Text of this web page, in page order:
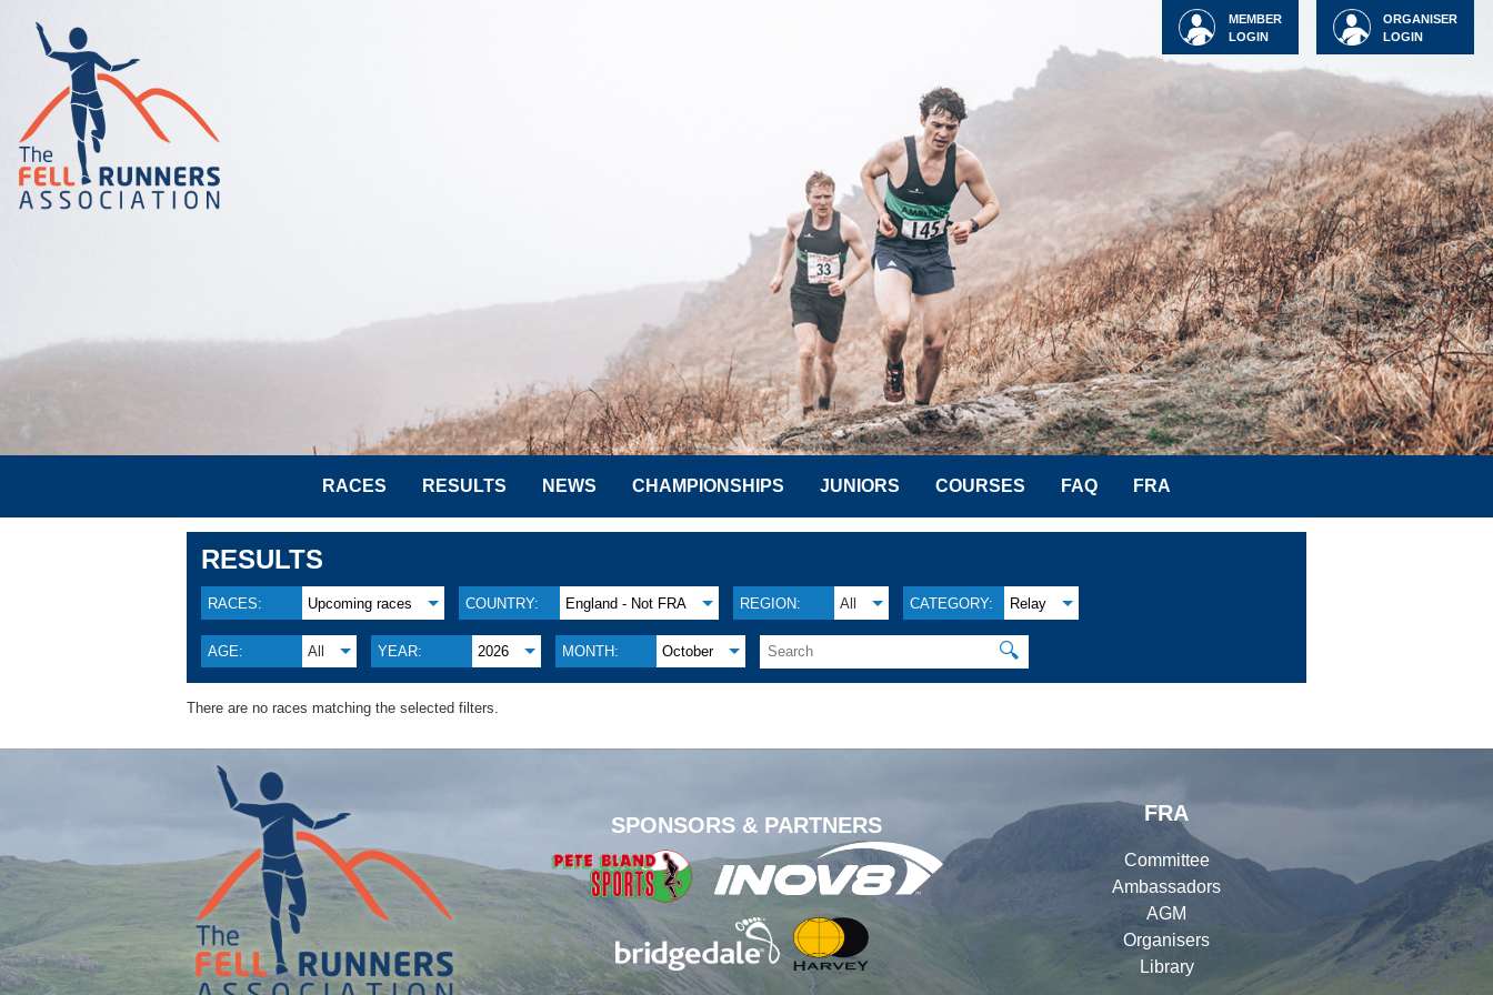
ORGANISER
LOGIN
MEMBER
LOGIN
RACES RESULTS NEWS CHAMPIONSHIPS JUNIORS COURSES FAQ FRA
RESULTS
RACES: Upcoming races COUNTRY: England - Not FRA REGION: All CATEGORY: Relay
AGE: All YEAR: 2026 MONTH: October 🔍
There are no races matching the selected filters.
SPONSORS & PARTNERS
FRA
Committee
Ambassadors
AGM
Organisers
Library